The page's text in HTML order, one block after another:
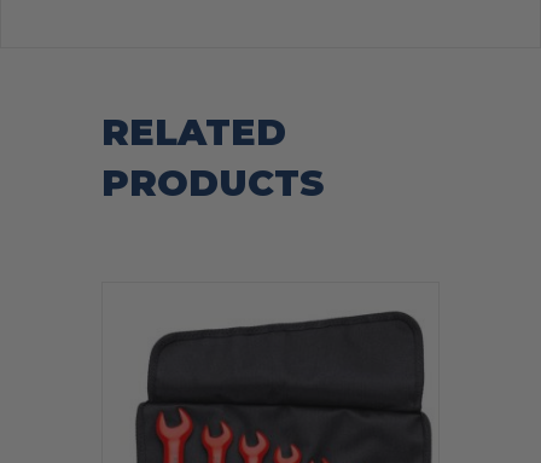
RELATED
PRODUCTS